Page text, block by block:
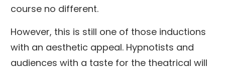
course no different.
However, this is still one of those inductions
with an aesthetic appeal. Hypnotists and
audiences with a taste for the theatrical will